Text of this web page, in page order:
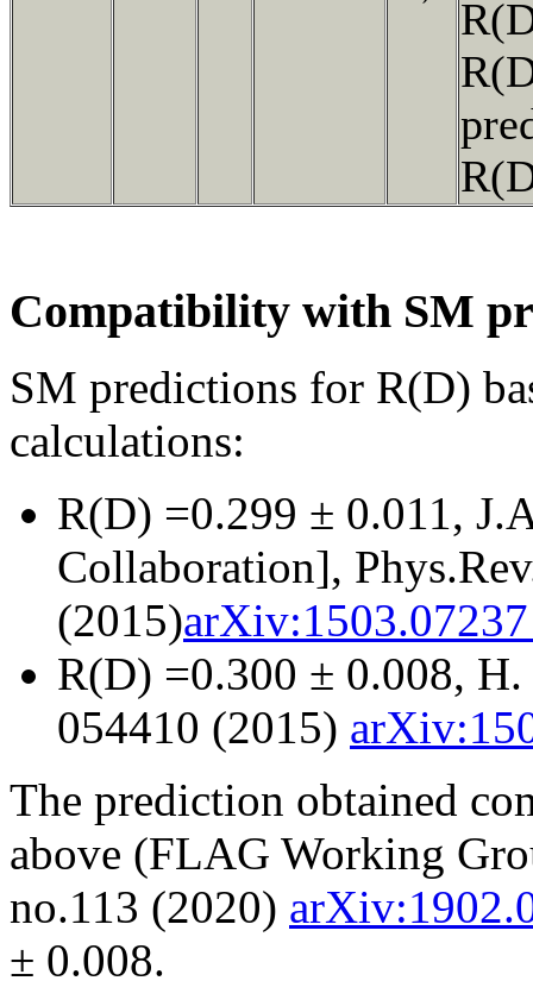
Compatibility with SM
SM predictions for R(D)
calculations:
R(D) =0.299 ± 0.011,
Collaboration],
(2015)
R(D) =0.300 ± 0.008,
054410 (2015)
The prediction obtained
above (FLAG Working
no.113 (2020)
± 0.008.